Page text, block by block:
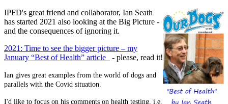
IPFD's great friend and collaborator, Ian Seath
has started 2021 also looking at the Big Picture -
and the consequences of ignoring it.
2021: Time to see the bigger picture – my
January “Best of Health” article
- please, read it!
Ian gives great examples from the world of dogs and
parallels with the Covid situation.
I'd like to focus on his comments on health testing, i.e.